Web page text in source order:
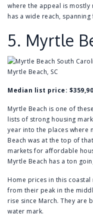
where the appeal is
has a wide reach,
5. Myrtle
Myrtle Beach, SC
Median list price:
Myrtle Beach is one of
lists of strong housing
year into the places where
Beach was at the top of
markets for affordable
Myrtle Beach has a ton
Home prices in this
from their peak in the
rise since March. They are
water mark.